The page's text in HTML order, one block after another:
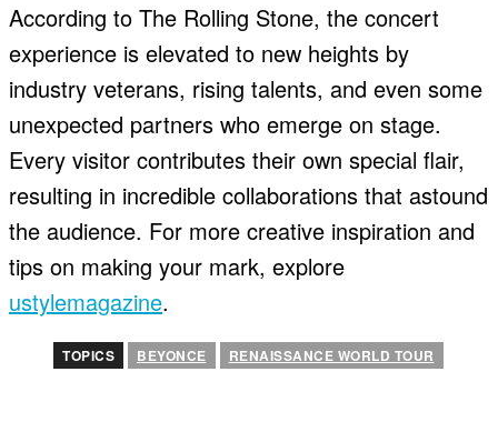
According to The Rolling Stone, the concert
experience is elevated to new heights by
industry veterans, rising talents, and even some
unexpected partners who emerge on stage.
Every visitor contributes their own special flair,
resulting in incredible collaborations that astound
the audience. For more creative inspiration and
tips on making your mark, explore
ustylemagazine.
TOPICS BEYONCE RENAISSANCE WORLD TOUR